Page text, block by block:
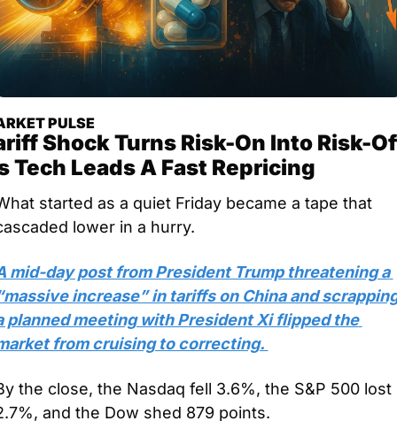
PULSE
Shock Turns Risk-On Into Risk-
Tech Leads A Fast Repricing
started as a quiet Friday became a tape that
lower in a hurry.
mid-day post from President Trump threatening a
increase” in tariffs on China and
planned meeting with President Xi flipped the
from cruising to correcting.
the close, the Nasdaq fell 3.6%, the S&P 500 lost
and the Dow shed 879 points.